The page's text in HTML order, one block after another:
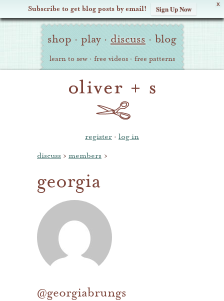
X
Subscribe to get blog posts by email! Sign Up Now
Oliver Site
Navigation
shop · play · discuss · blog
learn to sew · free videos · free patterns
register · log in
discuss › members ›
georgia
@georgiabrungs